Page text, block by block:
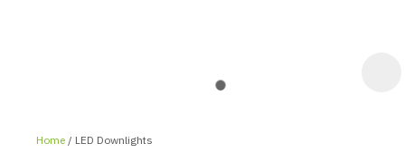
Home LED Downlights